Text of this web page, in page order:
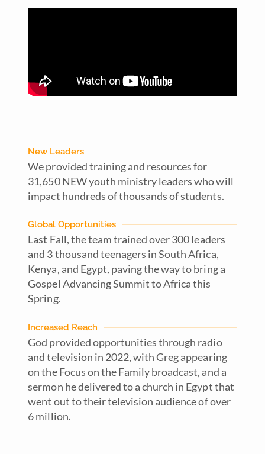
New Leaders
We provided training and resources for
31,650 NEW youth ministry leaders who will
impact hundreds of thousands of students.
Global Opportunities
Last Fall, the team trained over 300 leaders
and 3 thousand teenagers in South Africa,
Kenya, and Egypt, paving the way to bring a
Gospel Advancing Summit to Africa this
Spring.
Increased Reach
God provided opportunities through radio
and television in 2022, with Greg appearing
on the Focus on the Family broadcast, and a
sermon he delivered to a church in Egypt that
went out to their television audience of over
6 million.